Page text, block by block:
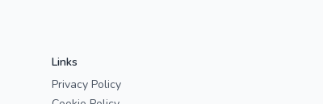
Links
Privacy Policy